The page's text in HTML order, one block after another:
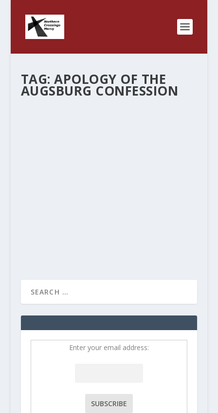
TAG:APOLOGY OF THE
AUGSBURG CONFESSION
Enter your email address: